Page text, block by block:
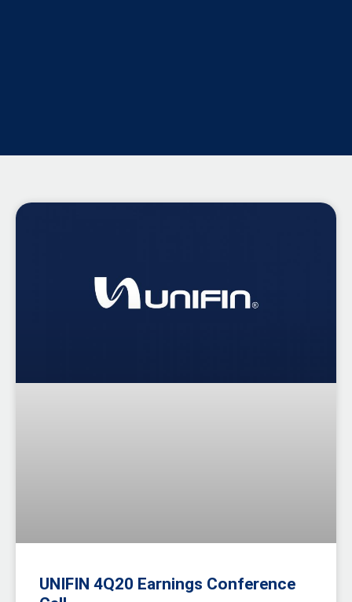
UNIFIN 4Q20 Earnings Conference